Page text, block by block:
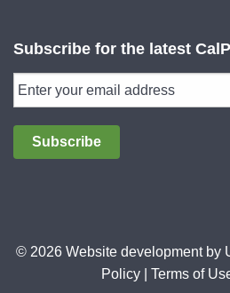
Subscribe for the latest
Subscribe
© 2026 Website development by
Policy
Terms of